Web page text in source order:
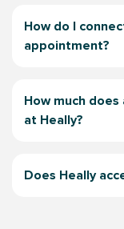
How do I
appointment?
How much
at Heally?
Does Heally